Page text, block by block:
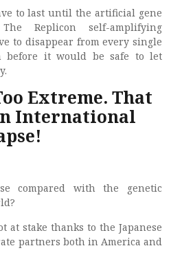
to last until the artificial gene
Replicon self-amplifying
to disappear from every single
before it would be safe to let
Extreme. That
International
compared with the genetic
at stake thanks to the Japanese
partners both in America and